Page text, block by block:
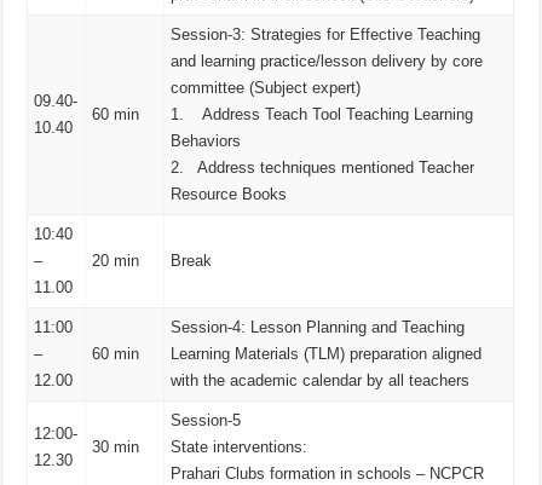
09.40-
10.40
60 min
Session-3: Strategies for Effective Teaching
and learning practice/lesson delivery by core
committee (Subject expert)
1. Address Teach Tool Teaching Learning
Behaviors
2. Address techniques mentioned Teacher
Resource Books
10:40
–
11.00
20 min Break
11:00
–
12.00
60 min
Session-4: Lesson Planning and Teaching
Learning Materials (TLM) preparation aligned
with the academic calendar by all teachers
12:00-
12.30
30 min
Session-5
State interventions:
Prahari Clubs formation in schools – NCPCR